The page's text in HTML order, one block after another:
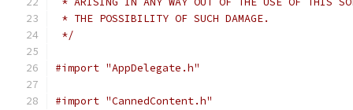
* THE POSSIBILITY OF SUCH DAMAGE.
*/
#import "AppDelegate.h"
#import "CannedContent.h"